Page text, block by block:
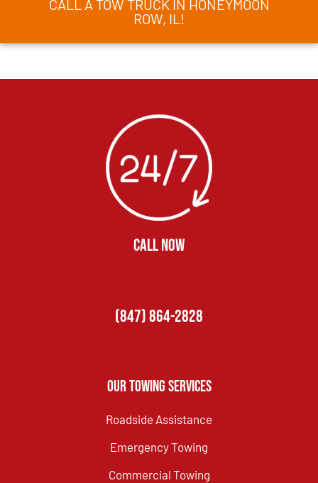
CALL A TOW TRUCK IN HONEYMOON
ROW, IL!
CALL NOW
(847) 864-2828
Our Towing Services
Roadside Assistance
Emergency Towing
Commercial Towing